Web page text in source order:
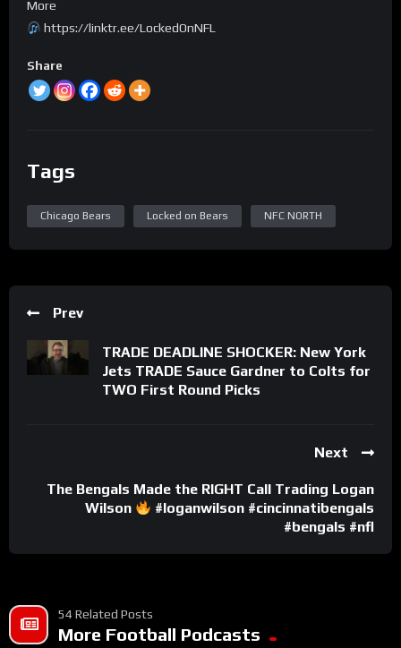
More
https://linktr.ee/LockedOnNFL
Share
Tags
Chicago Bears Locked on Bears NFC NORTH
Prev
TRADE DEADLINE SHOCKER: New York
Jets TRADE Sauce Gardner to Colts for
TWO First Round Picks
Next
The Bengals Made the RIGHT Call Trading Logan
Wilson
#loganwilson #cincinnatibengals
#bengals #nfl
54 Related Posts
More Football Podcasts